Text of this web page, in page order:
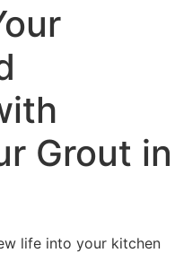
Grout in
life into your kitchen